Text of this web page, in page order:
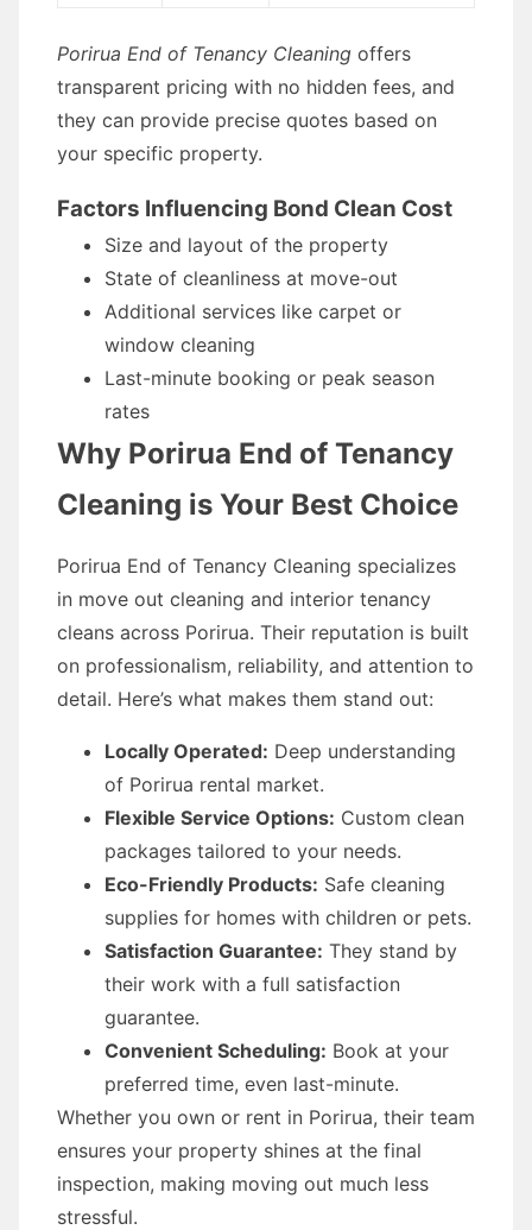
Porirua End of Tenancy Cleaning offers
transparent pricing with no hidden fees, and
they can provide precise quotes based on
your specific property.
Factors Influencing Bond Clean Cost
Size and layout of the property
State of cleanliness at move-out
Additional services like carpet or
window cleaning
Last-minute booking or peak season
rates
Why Porirua End of Tenancy
Cleaning is Your Best Choice
Porirua End of Tenancy Cleaning specializes
in move out cleaning and interior tenancy
cleans across Porirua. Their reputation is built
on professionalism, reliability, and attention to
detail. Here’s what makes them stand out:
Locally Operated: Deep understanding
of Porirua rental market.
Flexible Service Options: Custom clean
packages tailored to your needs.
Eco-Friendly Products: Safe cleaning
supplies for homes with children or pets.
Satisfaction Guarantee: They stand by
their work with a full satisfaction
guarantee.
Convenient Scheduling: Book at your
preferred time, even last-minute.
Whether you own or rent in Porirua, their team
ensures your property shines at the final
inspection, making moving out much less
stressful.